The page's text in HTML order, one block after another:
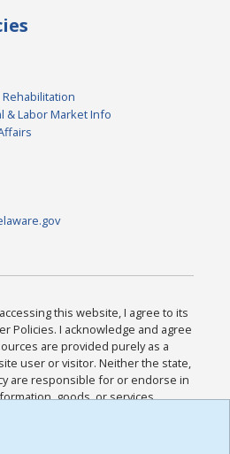
& Labor Market Info
accessing this website, I agree to its
Policies. I acknowledge and agree
are provided purely as a
user or visitor. Neither the state,
are responsible for or endorse in
goods, or services
sites. I acknowledge and
and all other Policies for this